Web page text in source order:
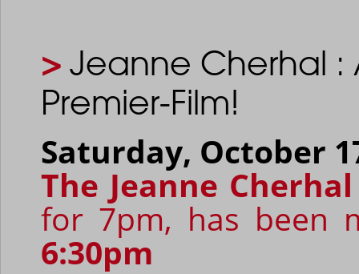
> Jeanne Cherhal
Premier-Film!
Saturday, October
The Jeanne
for 7pm, has been
6:30pm